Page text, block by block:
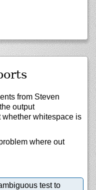
from Steven
output
whitespace is
where out
test to